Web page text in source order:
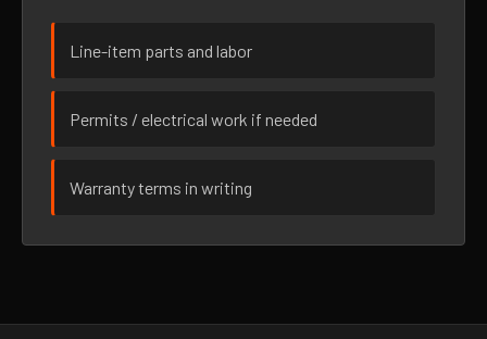
Line-item parts and labor
Permits / electrical work if needed
Warranty terms in writing